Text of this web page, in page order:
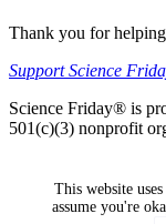
Thank you for
Support Science
Science Friday® is
501(c)(3) nonprofit
This website
assume you're